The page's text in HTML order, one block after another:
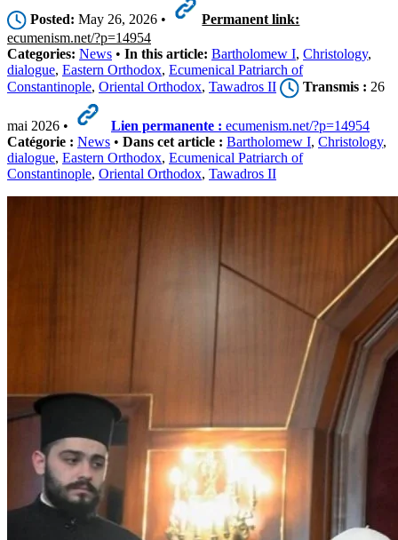
Posted: May 26, 2026 •
Permanent link:
ecumenism.net/?p=14954
Categories: News • In this article: Bartholomew I, Christology,
dialogue, Eastern Orthodox, Ecumenical Patriarch of
Constantinople, Oriental Orthodox, Tawadros II Transmis : 26
mai 2026 • Lien permanente : ecumenism.net/?p=14954
Catégorie : News • Dans cet article : Bartholomew I, Christology,
dialogue, Eastern Orthodox, Ecumenical Patriarch of
Constantinople, Oriental Orthodox, Tawadros II